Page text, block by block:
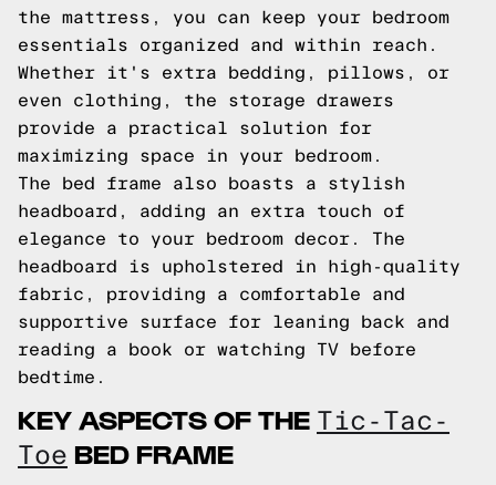
the mattress, you can keep your bedroom
essentials organized and within reach.
Whether it's extra bedding, pillows, or
even clothing, the storage drawers
provide a practical solution for
maximizing space in your bedroom.
The bed frame also boasts a stylish
headboard, adding an extra touch of
elegance to your bedroom decor. The
headboard is upholstered in high-quality
fabric, providing a comfortable and
supportive surface for leaning back and
reading a book or watching TV before
bedtime.
KEY ASPECTS OF THE Tic-Tac-
Toe BED FRAME